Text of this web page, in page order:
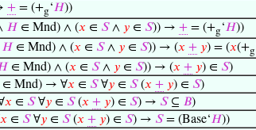
+ = (+g‘𝐻))
𝐻 ∈ Mnd) ∧ (𝑥 ∈ 𝑆∧ 𝑦 ∈ 𝑆)) → + = (+g‘𝐻))
𝐻 ∈ Mnd) ∧ (𝑥 ∈ 𝑆∧ 𝑦 ∈ 𝑆)) → (𝑥 + 𝑦) = (𝑥(+g
∈ Mnd) ∧ (𝑥 ∈ 𝑆∧ 𝑦 ∈ 𝑆)) → (𝑥 + 𝑦) ∈ 𝑆)
∈ Mnd) → ∀𝑥 ∈ 𝑆∀𝑦 ∈ 𝑆(𝑥 + 𝑦) ∈ 𝑆)
𝑥 ∈ 𝑆∀𝑦 ∈ 𝑆(𝑥 + 𝑦) ∈ 𝑆) → 𝑆⊆ 𝐵)
𝑥 ∈ 𝑆∀𝑦 ∈ 𝑆(𝑥 + 𝑦) ∈ 𝑆) → 𝑆= (Base‘𝐻))